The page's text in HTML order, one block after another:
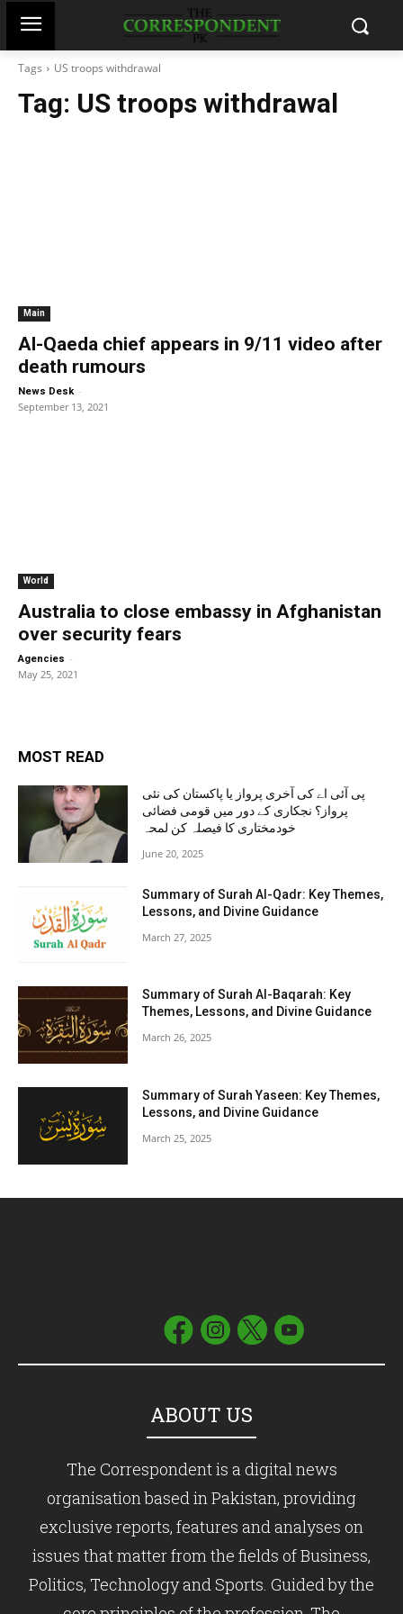
Tags US troops withdrawal
Tag: US troops withdrawal
Main
Al-Qaeda chief appears in 9/11 video after
death rumours
News Desk -
September 13, 2021
World
Australia to close embassy in Afghanistan
over security fears
Agencies -
May 25, 2021
MOST READ
پی آئی اے کی آخری پرواز یا پاکستان کی نئی
پرواز؟ نجکاری کے دور میں قومی فضائی
خودمختاری کا فیصلہ کن لمحہ
June 20, 2025
Summary of Surah Al-Qadr: Key Themes,
Lessons, and Divine Guidance
March 27, 2025
Summary of Surah Al-Baqarah: Key
Themes, Lessons, and Divine Guidance
March 26, 2025
Summary of Surah Yaseen: Key Themes,
Lessons, and Divine Guidance
March 25, 2025
ABOUT US
The Correspondent is a digital news
organisation based in Pakistan, providing
exclusive reports, features and analyses on
issues that matter from the fields of Business,
Politics, Technology and Sports. Guided by the